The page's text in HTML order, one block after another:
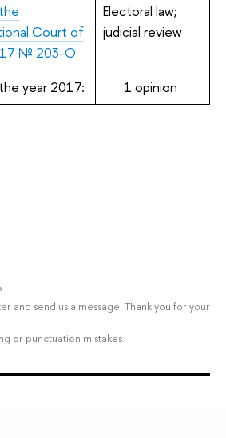
Court of
№ 203-О
Electoral law;
judicial review
year 2017: 1 opinion
and send us a message. Thank you for your
or punctuation mistakes.